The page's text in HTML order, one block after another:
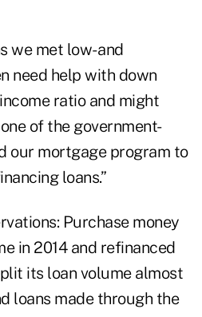
we met low- and
need help with down
ratio and might
of the government-
our mortgage program to
loans.”
Purchase money
in 2014 and refinanced
its loan volume almost
loans made through the